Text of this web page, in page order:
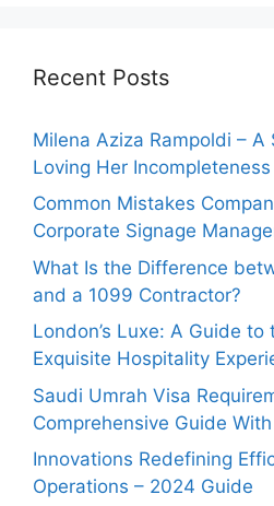
Recent Posts
Milena Aziza Rampoldi – A
Loving Her
Common Mistakes
Corporate Signage
What Is the Difference
and a 1099 Contractor?
London’s Luxe: A Guide to
Exquisite Hospitality
Saudi Umrah Visa
Comprehensive Guide
Innovations Redefining
Operations – 2024 Guide